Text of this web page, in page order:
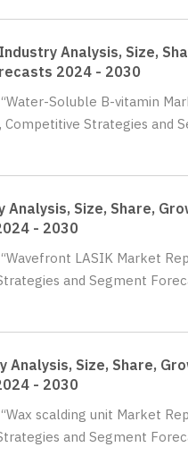
Analysis, Size,
2024 - 2030
Soluble B-vitamin
Strategies and
Size, Share,
- 2030
LASIK Market
and Segment
Size, Share,
- 2030
scalding unit Market
and Segment